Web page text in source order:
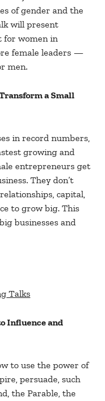
of gender and the
will present
for women in
female leaders —
men.
a Small
in record numbers,
growing and
entrepreneurs get
They don’t
capital,
to grow big. This
businesses and
Talks
Influence and
to use the power of
persuade, such
the Parable, the